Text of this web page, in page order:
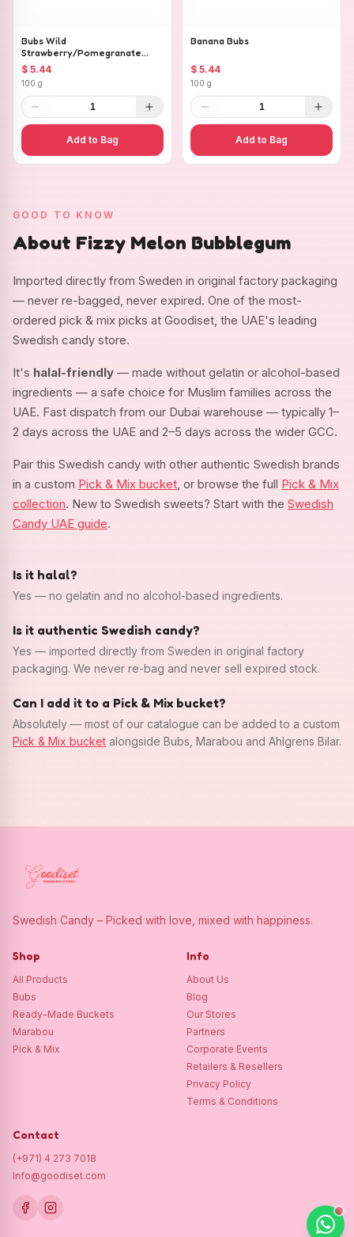
Bubs Wild
Strawberry/Pomegranate
Ovals
$ 5.44
100 g
1
Add to Bag
Banana Bubs
$ 5.44
100 g
1
Add to Bag
GOOD TO KNOW
About Fizzy Melon Bubblegum
Imported directly from Sweden in original factory packaging
— never re-bagged, never expired. One of the most-
ordered pick & mix picks at Goodiset, the UAE's leading
Swedish candy store.
It's halal-friendly — made without gelatin or alcohol-based
ingredients — a safe choice for Muslim families across the
UAE. Fast dispatch from our Dubai warehouse — typically 1–
2 days across the UAE and 2–5 days across the wider GCC.
Pair this Swedish candy with other authentic Swedish brands
in a custom Pick & Mix bucket , or browse the full Pick & Mix
collection. New to Swedish sweets? Start with the Swedish
Candy UAE guide.
Is it halal?
Yes — no gelatin and no alcohol-based ingredients.
Is it authentic Swedish candy?
Yes — imported directly from Sweden in original factory
packaging. We never re-bag and never sell expired stock.
Can I add it to a Pick & Mix bucket?
Absolutely — most of our catalogue can be added to a custom
Pick & Mix bucket alongside Bubs, Marabou and Ahlgrens Bilar.
Swedish Candy – Picked with love, mixed with happiness.
Shop
All Products
Bubs
Ready-Made Buckets
Marabou
Pick & Mix
Info
About Us
Blog
Our Stores
Partners
Corporate Events
Retailers & Resellers
Privacy Policy
Terms & Conditions
Contact
(+971) 4 273 7018
Info@goodiset.com